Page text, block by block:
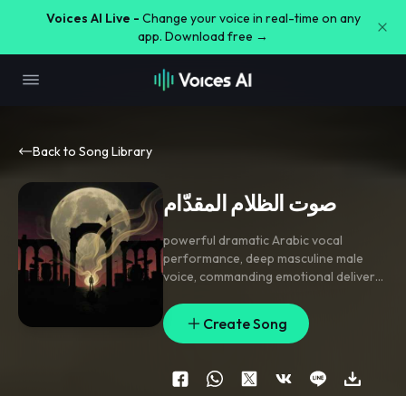
Voices AI Live - Change your voice in real-time on any
app. Download free →
Back to Song Library
صوت الظلام المقدّام
powerful dramatic Arabic vocal
performance, deep masculine male
voice, commanding emotional delivery,
heavy cinematic drums
deep bass
presence ,subtle orchestral strings in
background,bold confident vocal
attitude
,emotionally intense
performance ,elegant dark Arabic
Create Song